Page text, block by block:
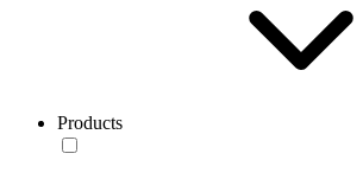
Products